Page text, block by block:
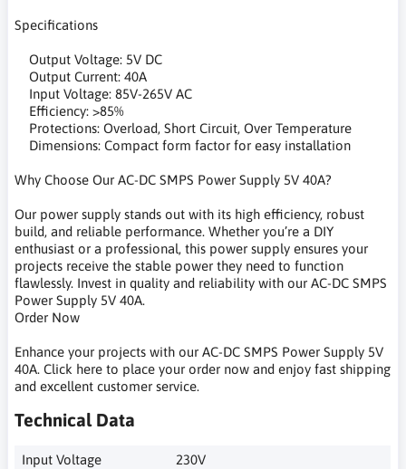
Specifications
Output Voltage: 5V DC
Output Current: 40A
Input Voltage: 85V-265V AC
Efficiency: >85%
Protections: Overload, Short Circuit, Over Temperature
Dimensions: Compact form factor for easy installation
Why Choose Our AC-DC SMPS Power Supply 5V 40A?
Our power supply stands out with its high efficiency, robust
build, and reliable performance. Whether you’re a DIY
enthusiast or a professional, this power supply ensures your
projects receive the stable power they need to function
flawlessly. Invest in quality and reliability with our AC-DC SMPS
Power Supply 5V 40A.
Order Now
Enhance your projects with our AC-DC SMPS Power Supply 5V
40A. Click here to place your order now and enjoy fast shipping
and excellent customer service.
Technical Data
Input Voltage
230V